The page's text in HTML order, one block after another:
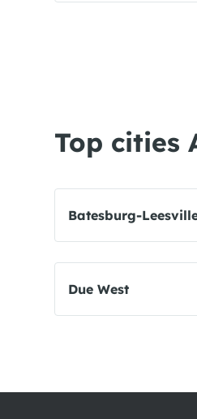
Top cities
Batesburg-
Due West